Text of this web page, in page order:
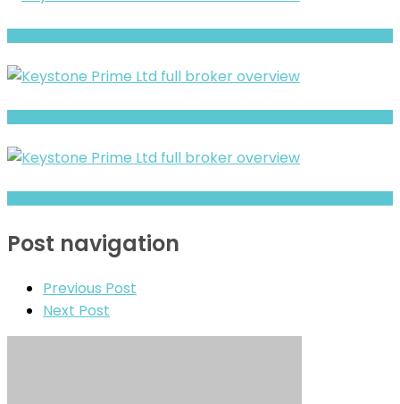
Post navigation
Previous Post
Next Post